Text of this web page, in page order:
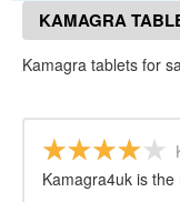
KAMAGRA
Kamagra tablets for
Kamagra4uk is